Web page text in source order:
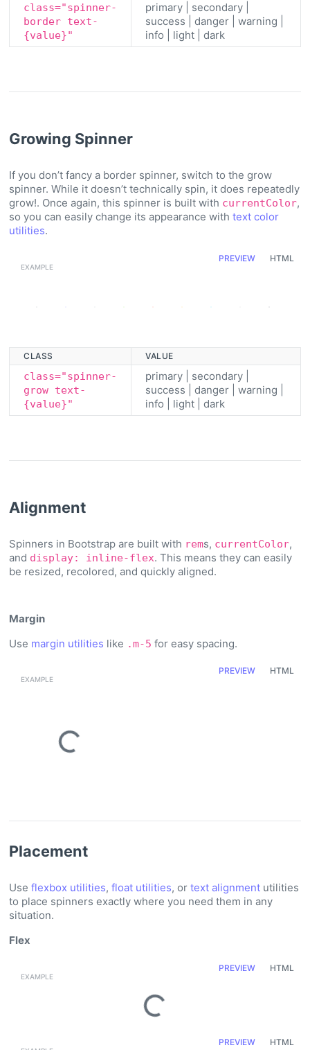
class="spinner-
border text-
{value}"
primary | secondary |
success | danger | warning |
info | light | dark
Growing Spinner
If you don’t fancy a border spinner, switch to the grow
spinner. While it doesn’t technically spin, it does repeatedly
grow!. Once again, this spinner is built with currentColor,
so you can easily change its appearance with text color
utilities.
PREVIEW HTML
CLASS VALUE
class="spinner-
grow text-
{value}"
primary | secondary |
success | danger | warning |
info | light | dark
Alignment
Spinners in Bootstrap are built with rems, currentColor,
and display: inline-flex. This means they can easily
be resized, recolored, and quickly aligned.
Margin
Use margin utilities like .m-5 for easy spacing.
PREVIEW HTML
Loading...
Placement
Use flexbox utilities, float utilities, or text alignment utilities
to place spinners exactly where you need them in any
situation.
Flex
PREVIEW HTML
Loading...
PREVIEW HTML